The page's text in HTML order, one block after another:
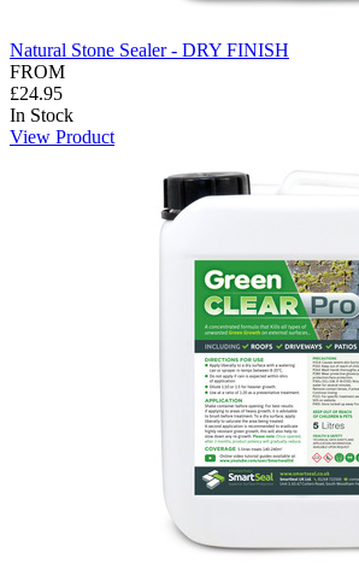
Natural Stone Sealer - DRY FINISH
FROM
£24.95
In Stock
View Product